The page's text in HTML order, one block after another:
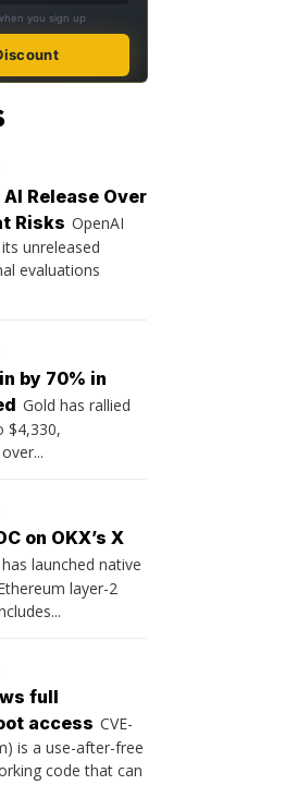
you sign up
Release Over
Risks OpenAI
unreleased
evaluations
by 70% in
Gold has rallied
$4,330,
on OKX’s X
launched native
layer-2
full
access CVE-
is a use-after-free
code that can